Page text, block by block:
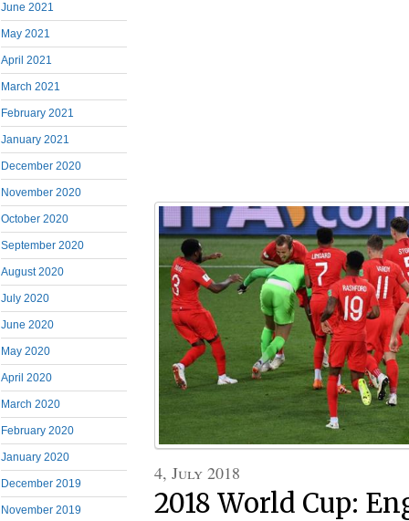
June 2021
May 2021
April 2021
March 2021
February 2021
January 2021
December 2020
November 2020
October 2020
September 2020
August 2020
July 2020
June 2020
May 2020
April 2020
March 2020
February 2020
January 2020
December 2019
November 2019
4, July 2018
2018 World Cup: